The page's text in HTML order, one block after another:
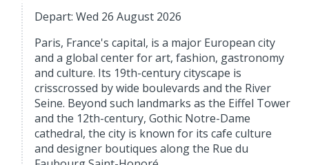
Depart: Wed 26 August 2026
Paris, France's capital, is a major European city
and a global center for art, fashion, gastronomy
and culture. Its 19th-century cityscape is
crisscrossed by wide boulevards and the River
Seine. Beyond such landmarks as the Eiffel Tower
and the 12th-century, Gothic Notre-Dame
cathedral, the city is known for its cafe culture
and designer boutiques along the Rue du